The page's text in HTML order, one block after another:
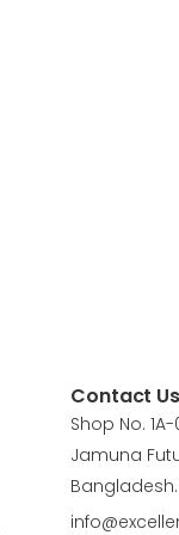
Contact Us
Shop No.
Jamuna
Bangladesh.